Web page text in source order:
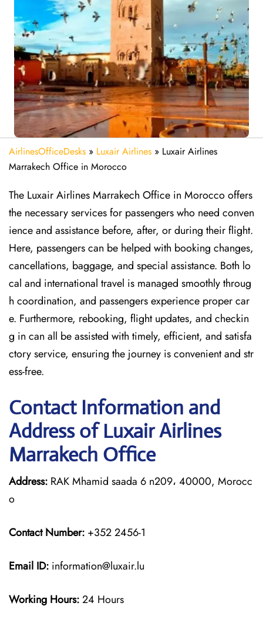
AirlinesOfficeDesks » Luxair Airlines » Luxair Airlines
Marrakech Office in Morocco
The Luxair Airlines Marrakech Office in Morocco offers
the necessary services for passengers who need conven
ience and assistance before, after, or during their flight.
Here, passengers can be helped with booking changes,
cancellations, baggage, and special assistance. Both lo
cal and international travel is managed smoothly throug
h coordination, and passengers experience proper car
e. Furthermore, rebooking, flight updates, and checkin
g in can all be assisted with timely, efficient, and satisfa
ctory service, ensuring the journey is convenient and str
ess-free.
Contact Information and
Address of Luxair Airlines
Marrakech Office
Address: RAK Mhamid saada 6 n209، 40000, Morocc
o
Contact Number: +352 2456-1
Email ID: information@luxair.lu
Working Hours:24 Hours